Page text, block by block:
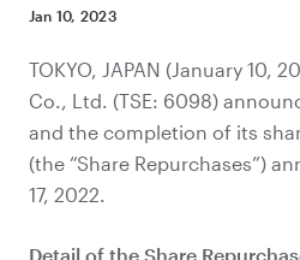
Jan 10, 2023
TOKYO, JAPAN (January 10,
Co., Ltd. (TSE: 6098)
and the completion of its
(the “Share Repurchases”)
17, 2022.
Detail of the Share